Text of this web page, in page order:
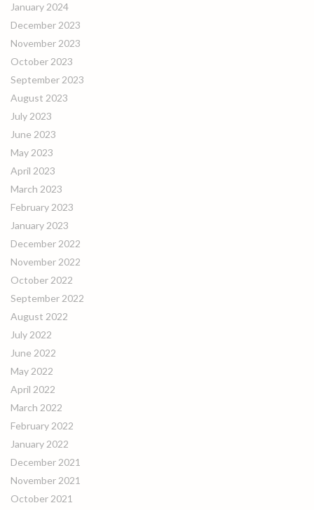
January 2024
December 2023
November 2023
October 2023
September 2023
August 2023
July 2023
June 2023
May 2023
April 2023
March 2023
February 2023
January 2023
December 2022
November 2022
October 2022
September 2022
August 2022
July 2022
June 2022
May 2022
April 2022
March 2022
February 2022
January 2022
December 2021
November 2021
October 2021